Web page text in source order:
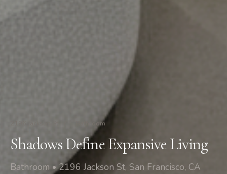
Bathroom
Shadows Define Expansive Living
Bathroom • 2196 Jackson St, San Francisco, CA